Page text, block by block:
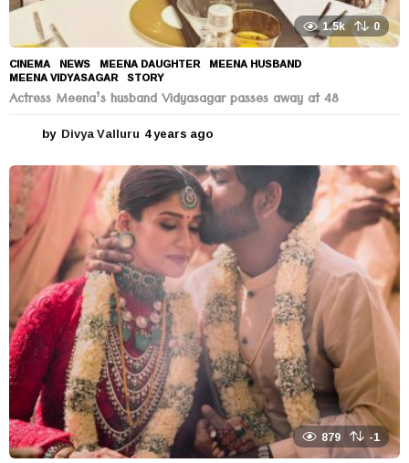
1.5k 0
CINEMA ,NEWS MEENA DAUGHTER ,MEENA HUSBAND
MEENA VIDYASAGAR ,STORY
Actress Meena’s husband Vidyasagar passes away at 48
by Divya Valluru 4 years ago
e
a
r
s
a
g
o
879 -1